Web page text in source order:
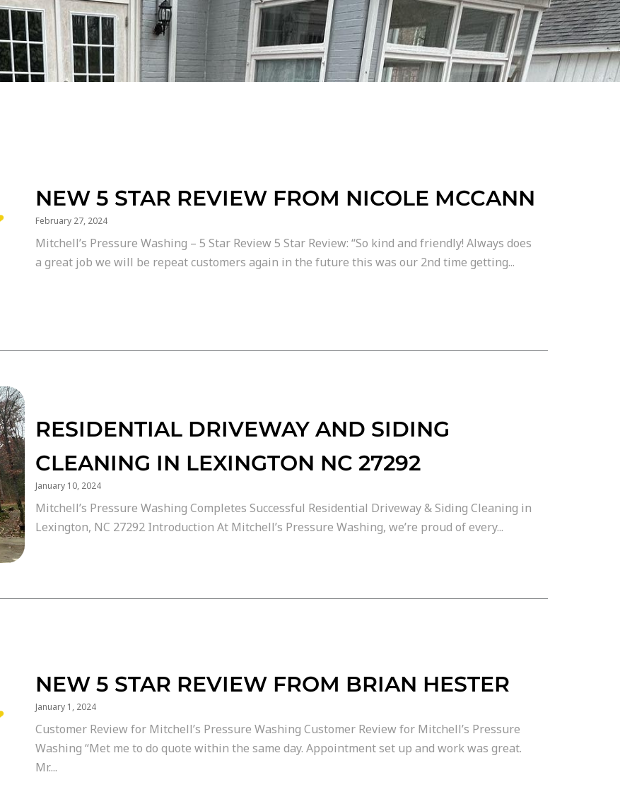
NEW 5 STAR REVIEW FROM NICOLE MCCANN
February 27, 2024
Mitchell’s Pressure Washing – 5 Star Review 5 Star Review: “So kind and friendly! Always does
a great job we will be repeat customers again in the future this was our 2nd time getting...
RESIDENTIAL DRIVEWAY AND SIDING
CLEANING IN LEXINGTON NC 27292
January 10, 2024
Mitchell’s Pressure Washing Completes Successful Residential Driveway & Siding Cleaning in
Lexington, NC 27292 Introduction At Mitchell’s Pressure Washing, we’re proud of every...
NEW 5 STAR REVIEW FROM BRIAN HESTER
January 1, 2024
Customer Review for Mitchell’s Pressure Washing Customer Review for Mitchell’s Pressure
Washing “Met me to do quote within the same day. Appointment set up and work was great.
Mr....